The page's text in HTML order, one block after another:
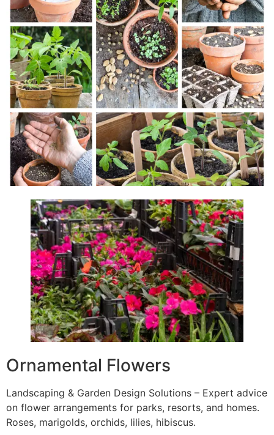
Ornamental Flowers
Landscaping & Garden Design Solutions – Expert advice
on flower arrangements for parks, resorts, and homes.
Roses, marigolds, orchids, lilies, hibiscus.